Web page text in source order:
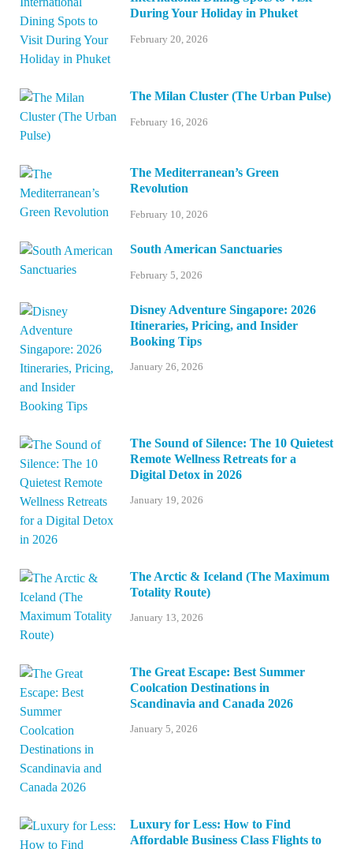
During Your Holiday in Phuket
February 20, 2026
The Milan Cluster (The Urban Pulse)
February 16, 2026
The Mediterranean’s Green
Revolution
February 10, 2026
South American Sanctuaries
February 5, 2026
Disney Adventure Singapore: 2026
Itineraries, Pricing, and Insider
Booking Tips
January 26, 2026
The Sound of Silence: The 10 Quietest
Remote Wellness Retreats for a
Digital Detox in 2026
January 19, 2026
The Arctic & Iceland (The Maximum
Totality Route)
January 13, 2026
The Great Escape: Best Summer
Coolcation Destinations in
Scandinavia and Canada 2026
January 5, 2026
Luxury for Less: How to Find
Affordable Business Class Flights to